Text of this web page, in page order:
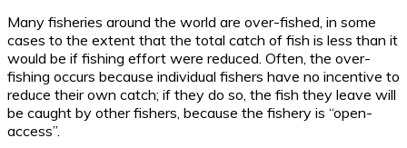
Many fisheries around the world are over-fished, in some
cases to the extent that the total catch of fish is less than it
would be if fishing effort were reduced. Often, the over-
fishing occurs because individual fishers have no incentive to
reduce their own catch; if they do so, the fish they leave will
be caught by other fishers, because the fishery is “open-
access”.